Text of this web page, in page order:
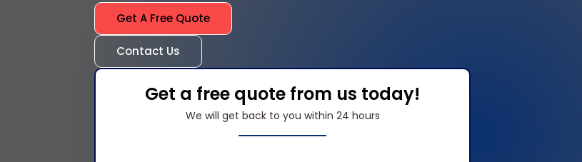
Get A Free Quote
Contact Us
Get a free quote from us today!
We will get back to you within 24 hours